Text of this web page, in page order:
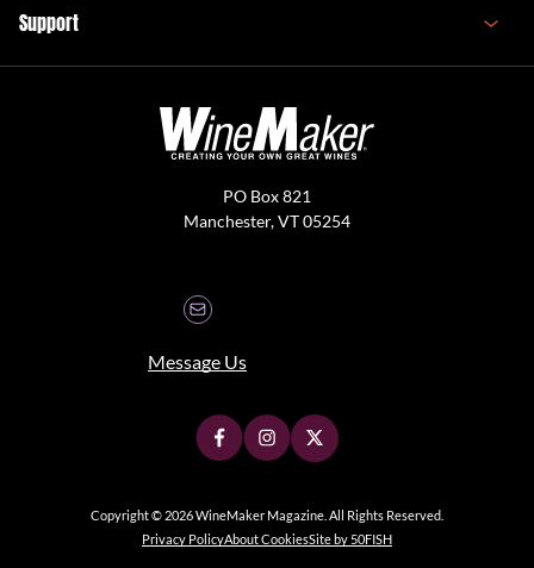
Support
PO Box 821
Manchester, VT 05254
Message Us
Copyright © 2026 WineMaker Magazine. All Rights Reserved.
Privacy PolicyAbout CookiesSite by 50FISH